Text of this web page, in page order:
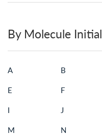
By Molecule Initial
A B
E F
I J
M N